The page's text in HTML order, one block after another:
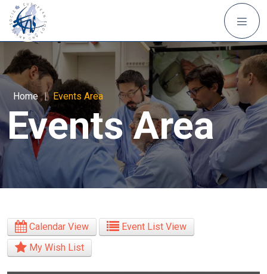
Home | Events Area
Events Area
Calendar View
Event List View
My Wish List